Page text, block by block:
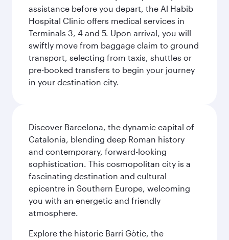
assistance before you depart, the Al Habib
Hospital Clinic offers medical services in
Terminals 3, 4 and 5. Upon arrival, you will
swiftly move from baggage claim to ground
transport, selecting from taxis, shuttles or
pre-booked transfers to begin your journey
in your destination city.
Discover Barcelona, the dynamic capital of
Catalonia, blending deep Roman history
and contemporary, forward-looking
sophistication. This cosmopolitan city is a
fascinating destination and cultural
epicentre in Southern Europe, welcoming
you with an energetic and friendly
atmosphere.
Explore the historic Barri Gòtic, the